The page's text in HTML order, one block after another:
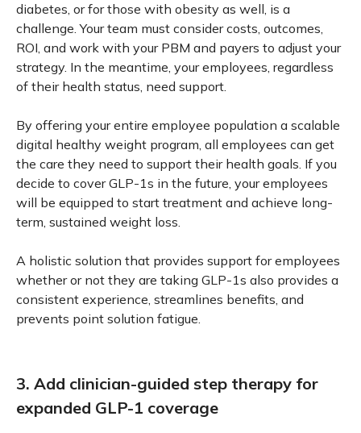
diabetes, or for those with obesity as well, is a
challenge. Your team must consider costs, outcomes,
ROI, and work with your PBM and payers to adjust your
strategy. In the meantime, your employees, regardless
of their health status, need support.
By offering your entire employee population a scalable
digital healthy weight program, all employees can get
the care they need to support their health goals. If you
decide to cover GLP-1s in the future, your employees
will be equipped to start treatment and achieve long-
term, sustained weight loss.
A holistic solution that provides support for employees
whether or not they are taking GLP-1s also provides a
consistent experience, streamlines benefits, and
prevents point solution fatigue.
3. Add clinician-guided step therapy for
expanded GLP-1 coverage